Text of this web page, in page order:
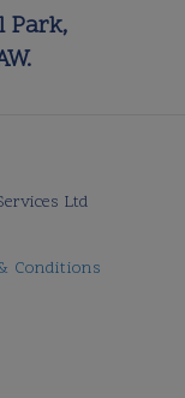
Park,
Ltd
Conditions